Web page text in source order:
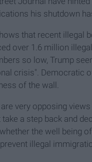
his shutdown
that recent illegal
over 1.6 million
so low, Trump
crisis". Democratic
of the wall.
very opposing
a step back and
the well being
illegal